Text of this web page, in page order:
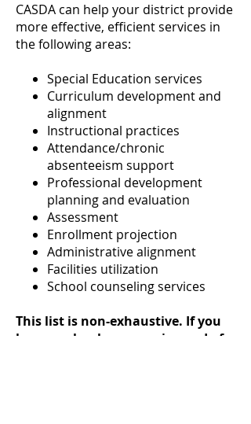
CASDA can help your district provide
more effective, efficient services in
the following areas:
Special Education services
Curriculum development and
alignment
Instructional practices
Attendance/chronic
absenteeism support
Professional development
planning and evaluation
Assessment
Enrollment projection
Administrative alignment
Facilities utilization
School counseling services
This list is non-exhaustive. If you
have a school program in need of